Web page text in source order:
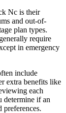
Nc is their
and out-of-
plan types.
require
in emergency
include
extra benefits like
each
determine if an